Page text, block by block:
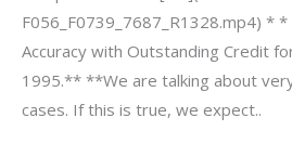
F056_F0739_7687_R1328.mp4) *
Accuracy with Outstanding Credit
1995.** **We are talking about
cases. If this is true, we expect..